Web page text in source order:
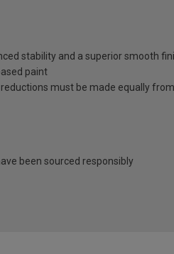
stability and a superior smooth
paint
must be made equally
been sourced responsibly